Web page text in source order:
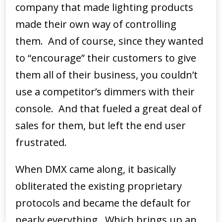
company that made lighting products
made their own way of controlling
them. And of course, since they wanted
to “encourage” their customers to give
them all of their business, you couldn’t
use a competitor’s dimmers with their
console. And that fueled a great deal of
sales for them, but left the end user
frustrated.
When DMX came along, it basically
obliterated the existing proprietary
protocols and became the default for